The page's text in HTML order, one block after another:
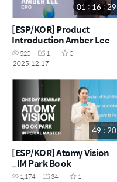
01 : 16 : 29
[ESP/KOR] Product
Introduction Amber Lee
520 1
0
2025.12.17
49 : 20
[ESP/KOR] Atomy Vision
_IM Park Bo ok
1,174 34
1